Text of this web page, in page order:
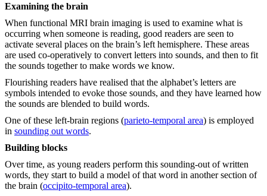
Examining the brain
When functional MRI brain imaging is used to examine what is
occurring when someone is reading, good readers are seen to
activate several places on the brain’s left hemisphere. These areas
are used co-operatively to convert letters into sounds, and then to fit
the sounds together to make words we know.
Flourishing readers have realised that the alphabet’s letters are
symbols intended to evoke those sounds, and they have learned how
the sounds are blended to build words.
One of these left-brain regions (parieto-temporal area) is employed
in sounding out words.
Building blocks
Over time, as young readers perform this sounding-out of written
words, they start to build a model of that word in another section of
the brain (occipito-temporal area).